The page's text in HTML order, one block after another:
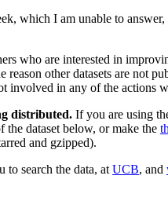
which I am unable to
who are interested in
other datasets are not
involved in any of the actions
distributed. If you are using
the dataset below, or make the
and gzipped).
to search the data, atUCB, and